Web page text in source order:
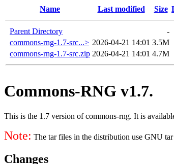
Name Last modified Size
Parent Directory
-
commons-rng-1.7-src...> 2026-04-21 14:01 3.5M
commons-rng-1.7-src.zip 2026-04-21 14:01 4.7M
Commons-RNG v1.7.
This is the 1.7 version of commons-rng. It is
Note: The tar files in the distribution use GNU
Changes